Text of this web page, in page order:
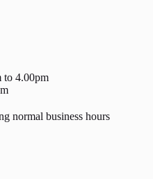
to 4.00pm
normal business hours